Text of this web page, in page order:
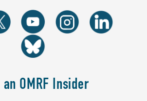
an OMRF Insider